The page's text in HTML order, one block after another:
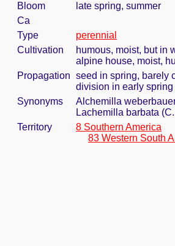
Bloom
late spring, summer
Ca
Type
perennial
Cultivation
humous, moist, but in
alpine house, moist,
Propagation seed in spring, barely
division in early
Synonyms
Alchemilla
Lachemilla barbata
Territory
8 Southern America
83 Western South